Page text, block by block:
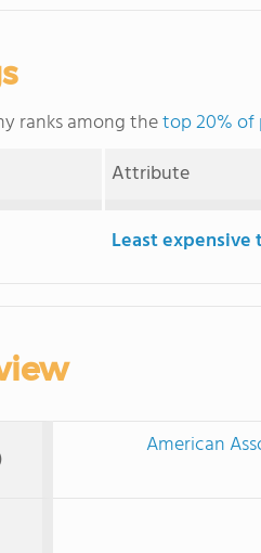
ranks among thetop 20% of
Attribute
Least
American